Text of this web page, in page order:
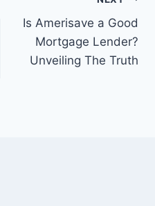
Is Amerisave a Good
Mortgage Lender?
Unveiling The Truth